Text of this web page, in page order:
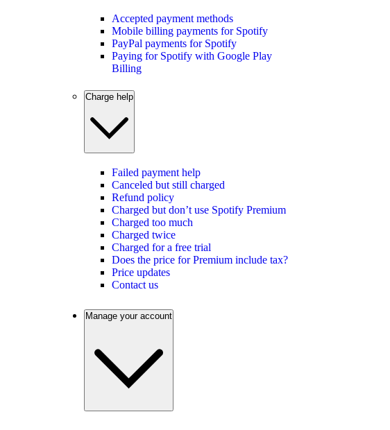
Accepted payment methods
Mobile billing payments for Spotify
PayPal payments for Spotify
Paying for Spotify with Google Play
Billing
Charge help
Failed payment help
Canceled but still charged
Refund policy
Charged but don’t use Spotify Premium
Charged too much
Charged twice
Charged for a free trial
Does the price for Premium include tax?
Price updates
Contact us
Manage your account